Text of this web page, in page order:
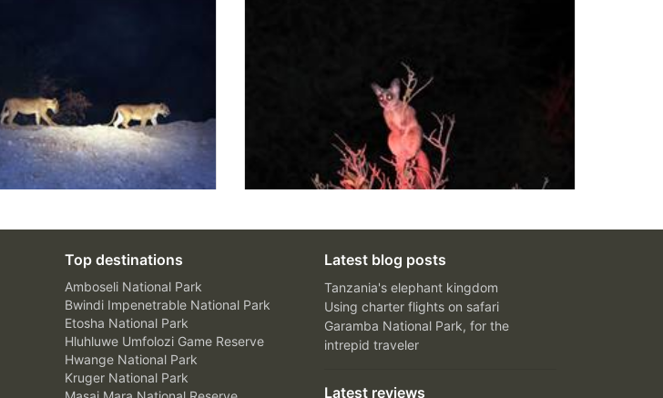
Top destinations
Amboseli National Park
Bwindi Impenetrable National Park
Etosha National Park
Hluhluwe Umfolozi Game Reserve
Hwange National Park
Kruger National Park
Latest blog posts
Tanzania's elephant kingdom
Using charter flights on safari
Garamba National Park, for the
intrepid traveler
Latest reviews